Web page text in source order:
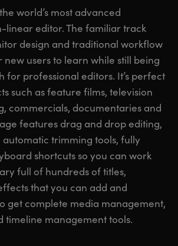
world’s most advanced
linear editor. The familiar track
design and traditional workflow
new users to learn while still being
for professional editors. It’s perfect
such as feature films, television
commercials, documentaries and
features drag and drop editing,
automatic trimming tools, fully
shortcuts so you can work
full of hundreds of titles,
that you can add and
get complete media management,
timeline management tools.